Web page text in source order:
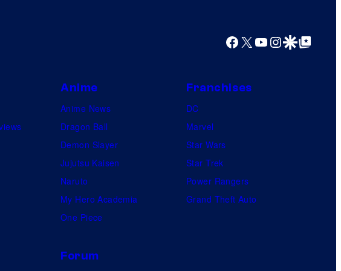
Facebook
X YouTube
Instagram
Google Discover
Google Top Posts
Anime
Anime News
Dragon Ball
Demon Slayer
Jujutsu Kaisen
Naruto
My Hero Academia
One Piece
Franchises
DC
Marvel
Star Wars
Star Trek
Power Rangers
Grand Theft Auto
Forum